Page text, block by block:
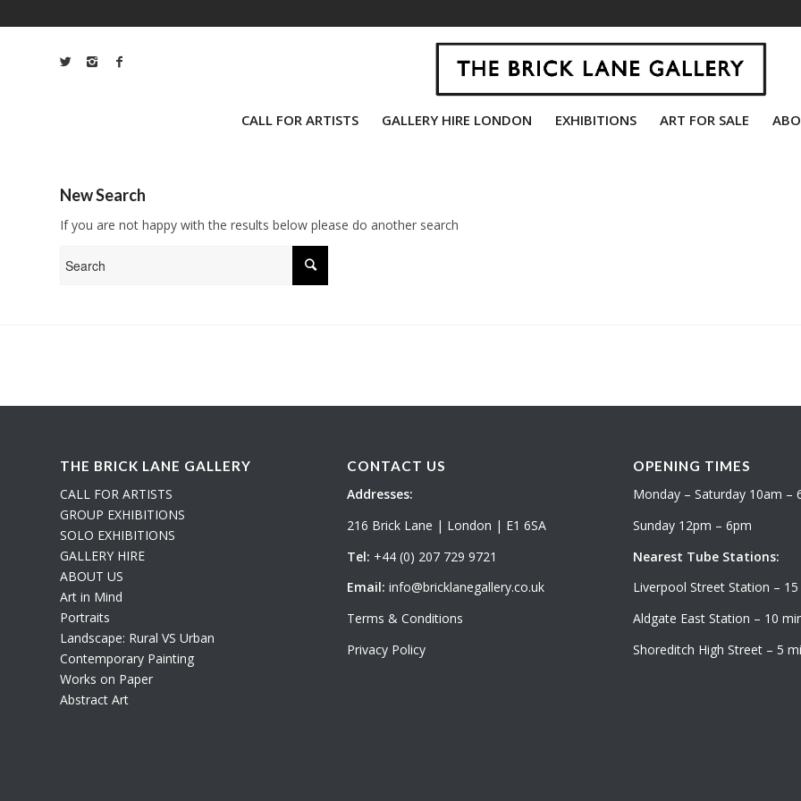
CALL FOR ARTISTS GALLERY HIRE LONDON EXHIBITIONS ART FOR SALE
New Search
If you are not happy with the results below please do another search
THE BRICK LANE GALLERY
CALL FOR ARTISTS
GROUP EXHIBITIONS
SOLO EXHIBITIONS
GALLERY HIRE
ABOUT US
Art in Mind
Portraits
Landscape: Rural VS Urban
Contemporary Painting
Works on Paper
Abstract Art
CONTACT US
Addresses:
216 Brick Lane | London | E1 6SA
Tel: +44 (0) 207 729 9721
Email: info@bricklanegallery.co.uk
Terms & Conditions
Privacy Policy
OPENING TIMES
Monday – Saturday 10am –
Sunday 12pm – 6pm
Nearest Tube Stations:
Liverpool Street Station – 15
Aldgate East Station – 10
Shoreditch High Street – 5